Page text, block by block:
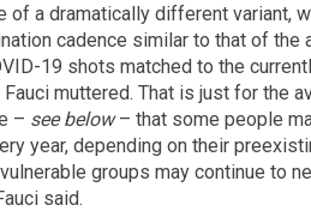
of a dramatically different variant,
cadence similar to that of the
19 shots matched to the
Fauci muttered. That is just for the
– see below– that some people
year, depending on their
groups may continue to
said.